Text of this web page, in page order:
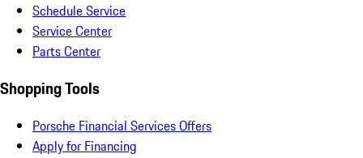
Schedule Service
Service Center
Parts Center
Shopping Tools
Porsche Financial Services Offers
Apply for Financing